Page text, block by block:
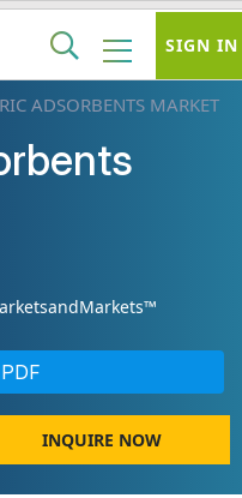
ADSORBENTS MARKET
INQUIRE NOW
SIGN IN